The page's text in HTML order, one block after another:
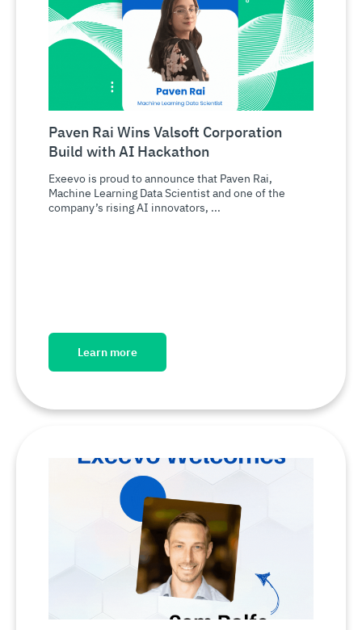
Paven Rai Wins Valsoft Corporation
Build with AI Hackathon
Exeevo is proud to announce that Paven Rai,
Machine Learning Data Scientist and one of the
company’s rising AI innovators, ...
Learn more